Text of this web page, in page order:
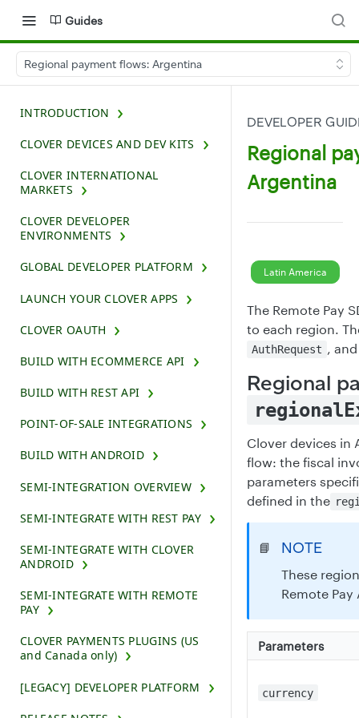
Guides
Regional payment flows: Argentina
INTRODUCTION
CLOVER DEVICES AND DEV KITS
CLOVER INTERNATIONAL
MARKETS
CLOVER DEVELOPER
ENVIRONMENTS
GLOBAL DEVELOPER PLATFORM
LAUNCH YOUR CLOVER APPS
CLOVER OAUTH
BUILD WITH ECOMMERCE API
BUILD WITH REST API
POINT-OF-SALE INTEGRATIONS
BUILD WITH ANDROID
SEMI-INTEGRATION OVERVIEW
SEMI-INTEGRATE WITH REST PAY
SEMI-INTEGRATE WITH CLOVER
ANDROID
SEMI-INTEGRATE WITH REMOTE
PAY
CLOVER PAYMENTS PLUGINS (US
and Canada only)
[LEGACY] DEVELOPER PLATFORM
DEVELOPER
Regional
Argentina
Latin America
The Remote Pay
to each region.
AuthRequest ,
Regional
Clover devices in
flow: the fiscal
parameters
defined in the
📘 NOTE
These
Remote Pay
Parameters
currency